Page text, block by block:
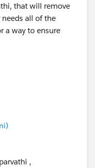
that will remove
all of the
a way to ensure
,